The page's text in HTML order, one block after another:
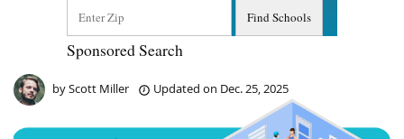
Sponsored Search
byScott Miller Updated on Dec. 25, 2025